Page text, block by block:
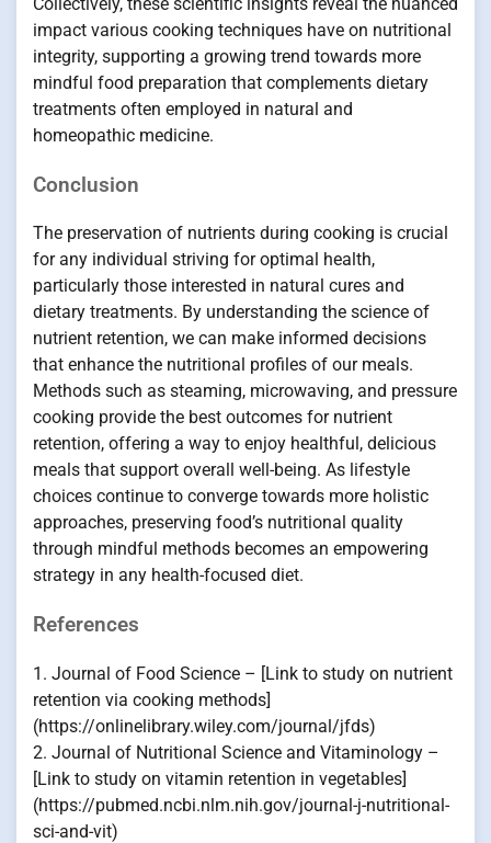
impact various cooking techniques have on nutritional
integrity, supporting a growing trend towards more
mindful food preparation that complements dietary
treatments often employed in natural and
homeopathic medicine.
Conclusion
The preservation of nutrients during cooking is crucial
for any individual striving for optimal health,
particularly those interested in natural cures and
dietary treatments. By understanding the science of
nutrient retention, we can make informed decisions
that enhance the nutritional profiles of our meals.
Methods such as steaming, microwaving, and pressure
cooking provide the best outcomes for nutrient
retention, offering a way to enjoy healthful, delicious
meals that support overall well-being. As lifestyle
choices continue to converge towards more holistic
approaches, preserving food’s nutritional quality
through mindful methods becomes an empowering
strategy in any health-focused diet.
References
1. Journal of Food Science – [Link to study on nutrient
retention via cooking methods]
(https://onlinelibrary.wiley.com/journal/jfds)
2. Journal of Nutritional Science and Vitaminology –
[Link to study on vitamin retention in vegetables]
(https://pubmed.ncbi.nlm.nih.gov/journal-j-nutritional-
sci-and-vit)